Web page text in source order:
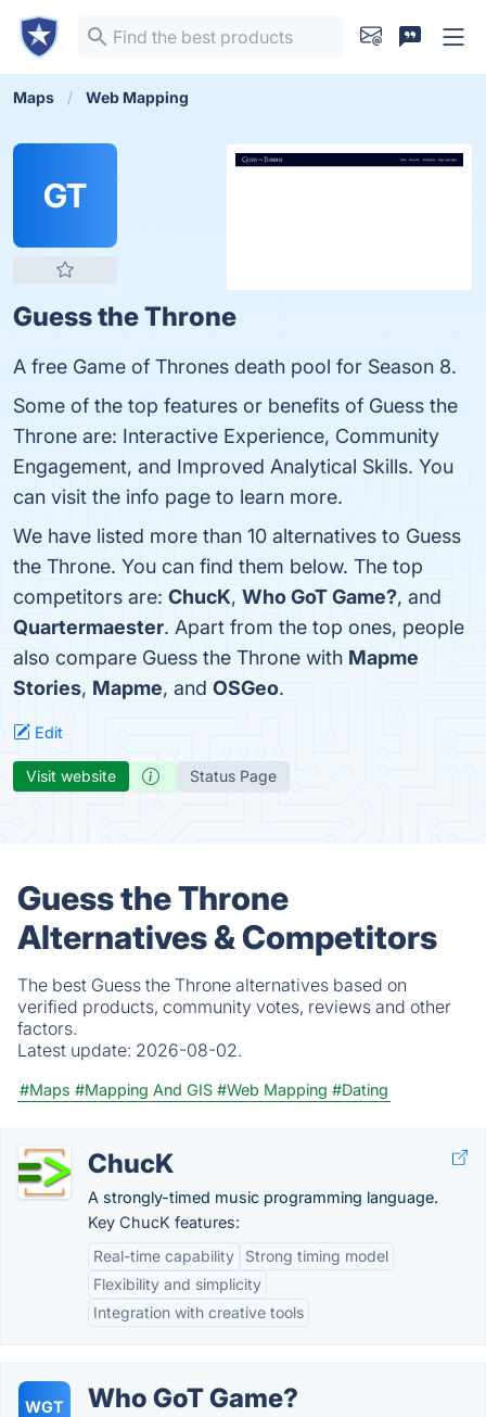
Maps Web Mapping
GT
Guess the Throne
A free Game of Thrones death pool for Season 8.
Some of the top features or benefits of Guess the
Throne are: Interactive Experience, Community
Engagement, and Improved Analytical Skills. You
can visit the info page to learn more.
We have listed more than 10 alternatives to Guess
the Throne. You can find them below. The top
competitors are: ChucK, Who GoT Game?, and
Quartermaester. Apart from the top ones, people
also compare Guess the Throne with Mapme
Stories, Mapme, and OSGeo.
Edit
Visit website Status Page
Guess the Throne
Alternatives & Competitors
The best Guess the Throne alternatives based on
verified products, community votes, reviews and other
factors.
Latest update: 2026-08-02.
#Maps #Mapping And GIS #Web Mapping #Dating
ChucK
A strongly-timed music programming language.
Key ChucK features:
Real-time capability
Strong timing model
Flexibility and simplicity
Integration with creative tools
WGT Who GoT Game?